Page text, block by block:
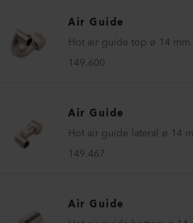
Air Guide
Hot air guide top ø 14 mm
149.600
Air Guide
Hot air guide lateral ø 14
149.467
Air Guide